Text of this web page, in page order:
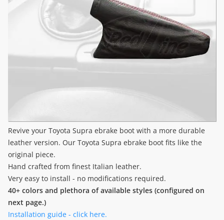
Revive your Toyota Supra ebrake boot with a more durable
leather version. Our Toyota Supra ebrake boot fits like the
original piece.
Hand crafted from finest Italian leather.
Very easy to install - no modifications required.
40+ colors and plethora of available styles (configured on
next page.)
Installation guide - click here.